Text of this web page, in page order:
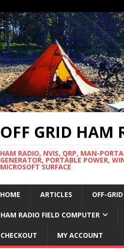
OFF GRID HAM
HAM RADIO, NVIS, QRP, MAN-
GENERATOR, PORTABLE POWER,
MICROSOFT SURFACE
HOME ARTICLES OFF-
HAM RADIO FIELD COMPUTER
CHECKOUT MY ACCOUNT